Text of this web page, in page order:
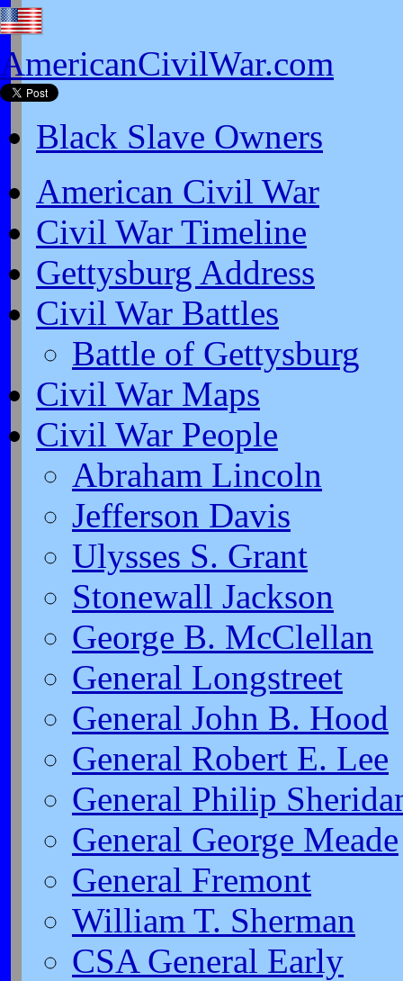
AmericanCivilWar.com
Black Slave Owners
American Civil War
Civil War Timeline
Gettysburg Address
Civil War Battles
Battle of Gettysburg
Civil War Maps
Civil War People
Abraham Lincoln
Jefferson Davis
Ulysses S. Grant
Stonewall Jackson
George B. McClellan
General Longstreet
General John B. Hood
General Robert E. Lee
General Philip
General George Meade
General Fremont
William T. Sherman
CSA General Early